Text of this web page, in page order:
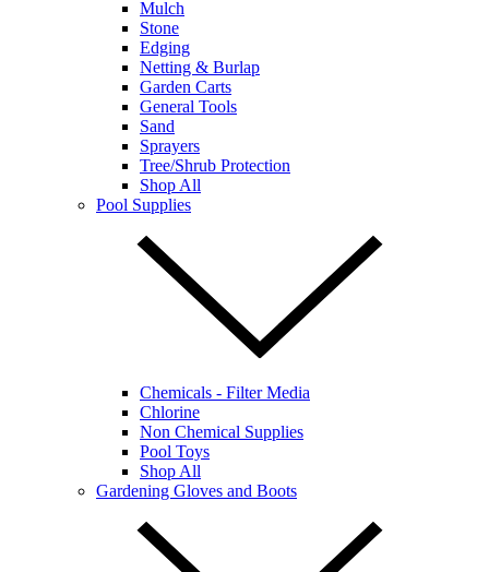
Mulch
Stone
Edging
Netting & Burlap
Garden Carts
General Tools
Sand
Sprayers
Tree/Shrub Protection
Shop All
Pool Supplies
Chemicals - Filter Media
Chlorine
Non Chemical Supplies
Pool Toys
Shop All
Gardening Gloves and Boots